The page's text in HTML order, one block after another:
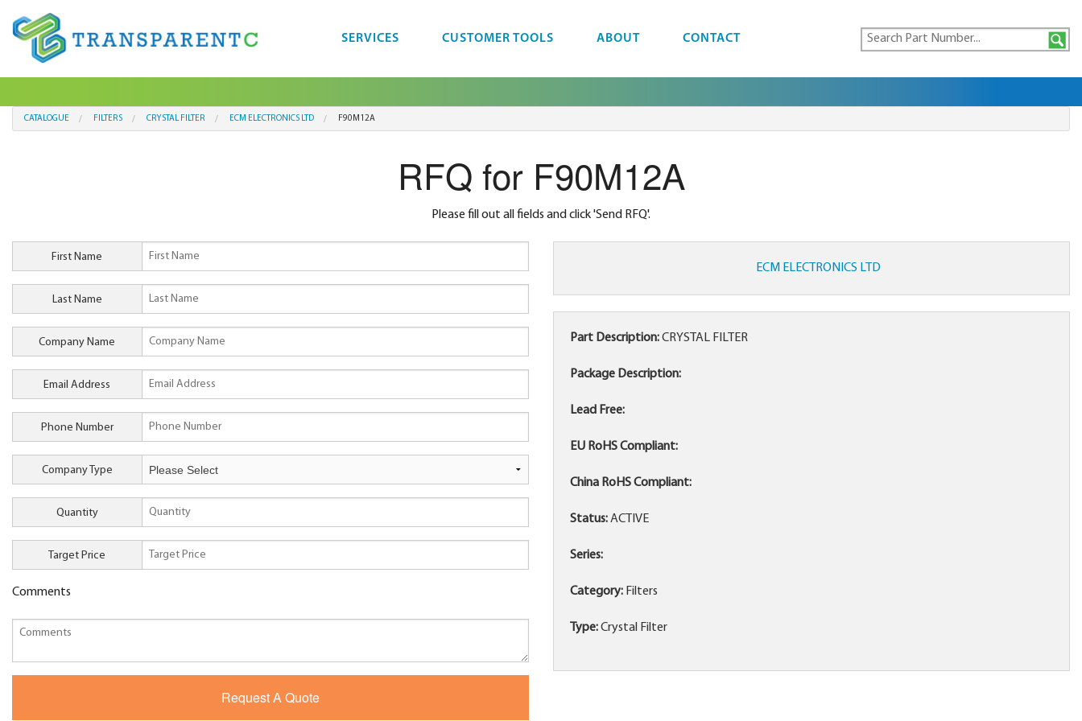
SERVICES CUSTOMER TOOLS ABOUT CONTACT
CATALOGUE FILTERS CRYSTAL FILTER ECM ELECTRONICS LTD F90M12A
RFQ for F90M12A
Please fill out all fields and click 'Send RFQ'.
First Name
Last Name
Company Name
Email Address
Phone Number
Company Type
Quantity
Target Price
Comments
ECM ELECTRONICS LTD
Part Description:CRYSTAL FILTER
Package Description:
Lead Free:
EU RoHS Compliant:
China RoHS Compliant:
Status:ACTIVE
Series:
Category: Filters
Type:Crystal Filter